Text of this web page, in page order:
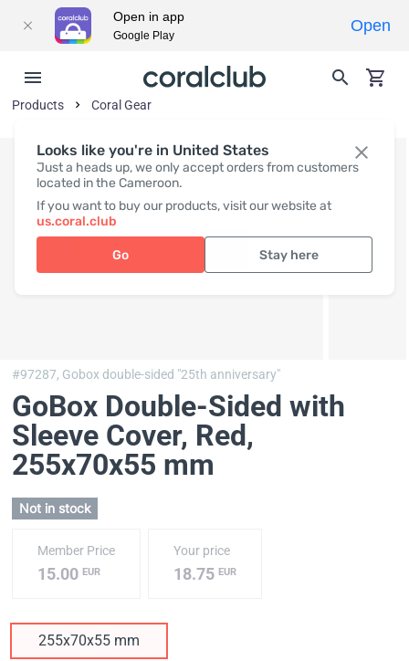
Looks like you're in United States
Just a heads up, we only accept orders from customers
located in the Cameroon.
If you want to buy our products, visit our website at
us.coral.club
Go Stay here
Products Coral Gear
#97287, Gobox double-sided "25th anniversary"
GoBox Double-Sided with
Sleeve Cover, Red,
255х70х55 mm
Not in stock
Member Price
15.00 EUR
Your price
18.75EUR
255х70х55 mm
Open in app
Google Play
Open